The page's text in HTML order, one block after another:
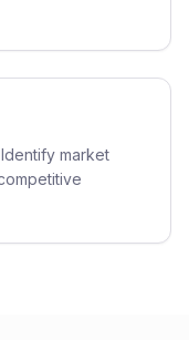
market